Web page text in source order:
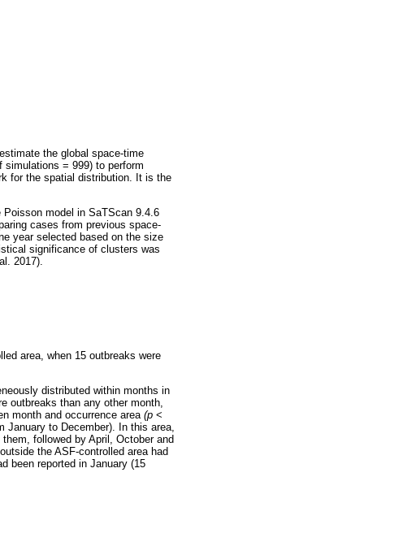
the global space-time
simulations = 999) to perform
for the spatial distribution. It is the
model in SaTScan 9.4.6
cases from previous space-
year selected based on the size
significance of clusters was
2017).
area, when 15 outbreaks were
distributed within months in
outbreaks than any other month,
month and occurrence area (p <
January to December). In this area,
followed by April, October and
the ASF-controlled area had
been reported in January (15